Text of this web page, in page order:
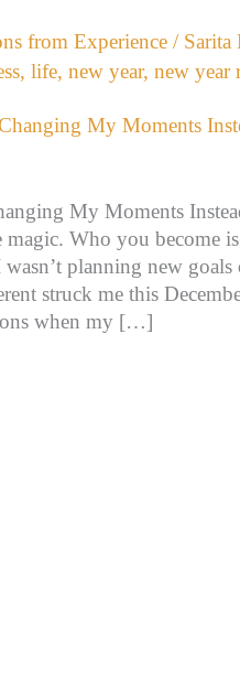
from Experience/ Sarita
, life, new year, new year
My Moments
Who you become
planning new goals
struck me this
when my […]